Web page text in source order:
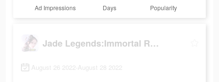
Ad Impressions Days Popularity
Jade Legends:Immortal Realm
August 26 2022-August 28 2022